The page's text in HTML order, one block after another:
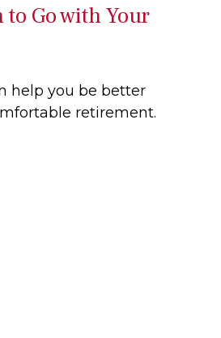
to Go with Your
help you be better
retirement.